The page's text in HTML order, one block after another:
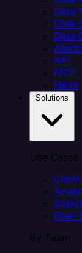
Data
Data
Data
API
MCP
Helm
Use Cases
Real-
By Team